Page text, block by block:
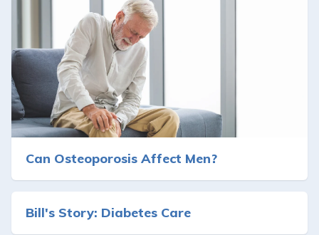
Can Osteoporosis Affect Men?
Bill's Story: Diabetes Care